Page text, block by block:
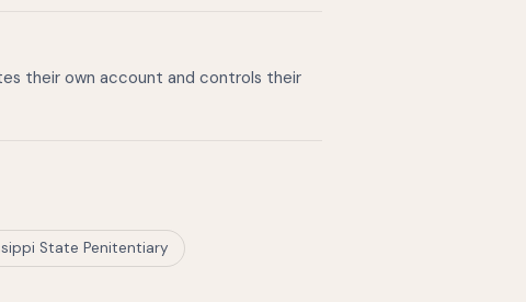
their own account and controls their
State Penitentiary